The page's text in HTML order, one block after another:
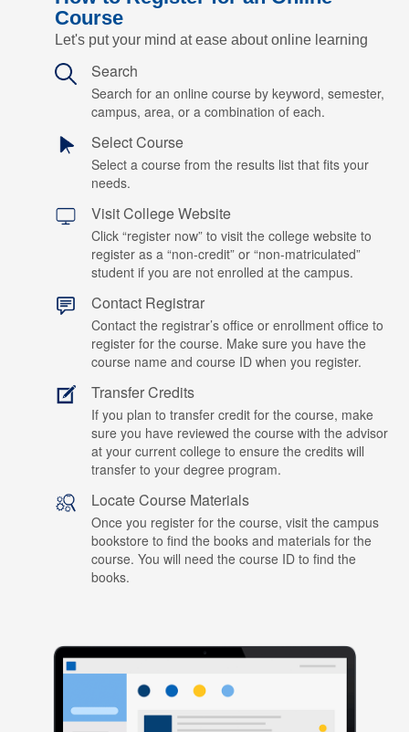
Course
Let's put your mind at ease about online learning
Search
Search for an online course by keyword, semester,
campus, area, or a combination of each.
Select Course
Select a course from the results list that fits your
needs.
Visit College Website
Click “register now” to visit the college website to
register as a “non-credit” or “non-matriculated”
student if you are not enrolled at the campus.
Contact Registrar
Contact the registrar’s office or enrollment office to
register for the course. Make sure you have the
course name and course ID when you register.
Transfer Credits
If you plan to transfer credit for the course, make
sure you have reviewed the course with the advisor
at your current college to ensure the credits will
transfer to your degree program.
Locate Course Materials
Once you register for the course, visit the campus
bookstore to find the books and materials for the
course. You will need the course ID to find the
books.